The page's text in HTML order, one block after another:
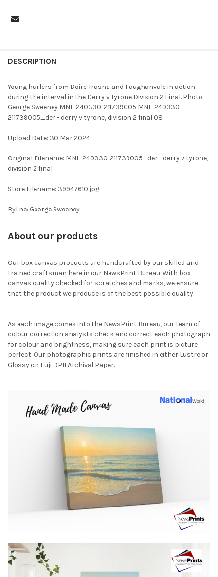
BOUGHT
SELECT
ALL
SELECTED
DESCRIPTION
Young hurlers from Doire Trasna and Faughanvale in action
during the interval in the Derry v Tyrone Division 2 Final. Photo:
George Sweeney MNL-240330-211739005 MNL-240330-
211739005_der - derry v tyrone, division 2 final 08
Upload Date: 30 Mar 2024
Original Filename: MNL-240330-211739005_der - derry v tyrone,
division 2 final
Store Filename: 39947610.jpg
Byline: George Sweeney
About our products
Our box canvas products are handcrafted by our skilled and
trained craftsman here in our NewsPrint Bureau. With box
canvas quality checked for scratches and marks, we ensure
that the product we produce is of the best possible quality.
As each image comes into the NewsPrint Bureau, our team of
colour correction analysts check and correct each photograph
for colour and brightness, making sure each print is picture
perfect. Our photographic prints are finished in either Lustre or
Glossy on Fuji DPII Archival Paper.